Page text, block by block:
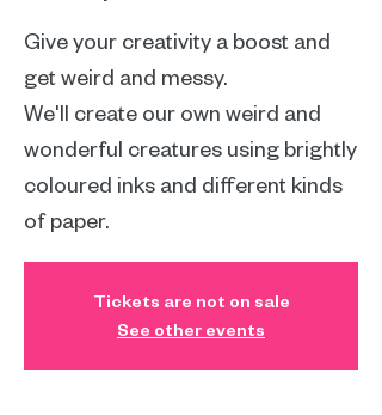
Give your creativity a boost and
get weird and messy.
We'll create our own weird and
wonderful creatures using brightly
coloured inks and different kinds
of paper.
Tickets are not on sale
See other events